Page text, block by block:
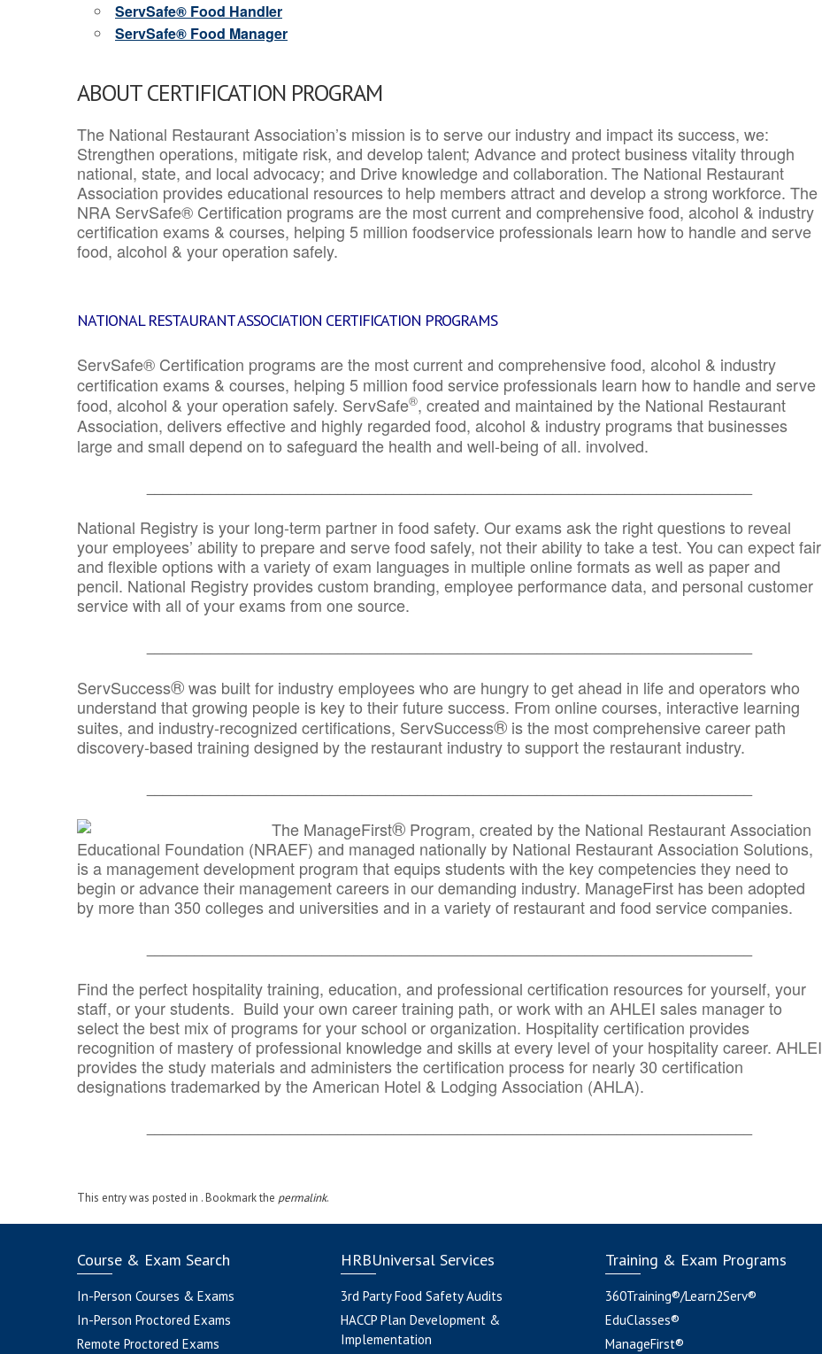
ServSafe® Food Handler
ServSafe® Food Manager
ABOUT CERTIFICATION PROGRAM
The National Restaurant Association’s mission is to serve our industry and impact its success, we:
Strengthen operations, mitigate risk, and develop talent; Advance and protect business vitality through
national, state, and local advocacy; and Drive knowledge and collaboration.The National Restaurant
Association provides educational resources to help members attract and develop a strong workforce. The
NRA ServSafe® Certification programs are the most current and comprehensive food, alcohol & industry
certification exams & courses, helping 5 million foodservice professionals learn how to handle and serve
food, alcohol & your operation safely.
NATIONAL RESTAURANT ASSOCIATION CERTIFICATION PROGRAMS
ServSafe® Certification programs are the most current and comprehensive food, alcohol & industry
certification exams & courses, helping 5 million food service professionals learn how to handle and serve
food, alcohol & your operation safely. ServSafe®, created and maintained by the National Restaurant
Association, delivers effective and highly regarded food, alcohol & industry programs that businesses
large and small depend on to safeguard the health and well-being of all. involved.
National Registry is your long-term partner in food safety. Our exams ask the right questions to reveal
your employees’ ability to prepare and serve food safely, not their ability to take a test. You can expect fair
and flexible options with a variety of exam languages in multiple online formats as well as paper and
pencil. National Registry provides custom branding, employee performance data, and personal customer
service with all of your exams from one source.
ServSuccess®was built for industry employees who are hungry to get ahead in life and operators who
understand that growing people is key to their future success. From online courses, interactive learning
suites, and industry-recognized certifications, ServSuccess® is the most comprehensive career path
discovery-based training designed by the restaurant industry to support the restaurant industry.
The ManageFirst® Program, created by the National Restaurant Association
Educational Foundation (NRAEF) and managed nationally by National Restaurant Association Solutions,
is a management development program that equips students with the key competencies they need to
begin or advance their management careers in our demanding industry. ManageFirst has been adopted
by more than 350 colleges and universities and in a variety of restaurant and food service companies.
Find the perfect hospitality training, education, and professional certification resources for yourself, your
staff, or your students. Build your own career training path, or work with an AHLEI sales manager to
select the best mix of programs for your school or organization. Hospitality certification provides
recognition of mastery of professional knowledge and skills at every level of your hospitality career. AHLEI
provides the study materials and administers the certification process for nearly 30 certification
designations trademarked by the American Hotel & Lodging Association (AHLA).
This entry was posted in . Bookmark the permalink.
Course & Exam Search
In-Person Courses & Exams
In-Person Proctored Exams
Remote Proctored Exams
HRBUniversal Services
3rd Party Food Safety Audits
HACCP Plan Development &
Implementation
Training & Exam Programs
360Training®/Learn2Serv®
EduClasses®
ManageFirst®